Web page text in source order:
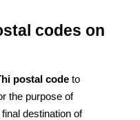
codes on
postal code to
the purpose of
destination of